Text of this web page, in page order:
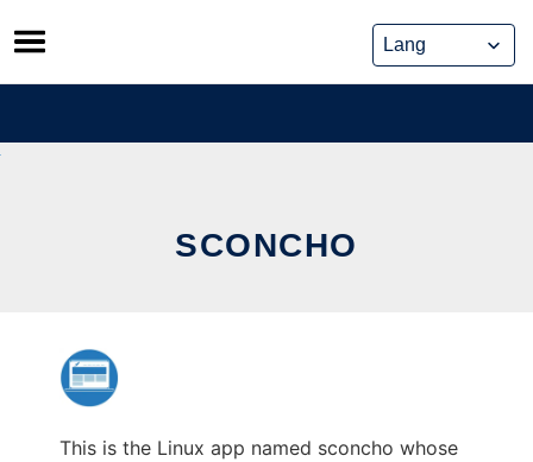
Skip
to
content
SCONCHO
This is the Linux app named sconcho whose